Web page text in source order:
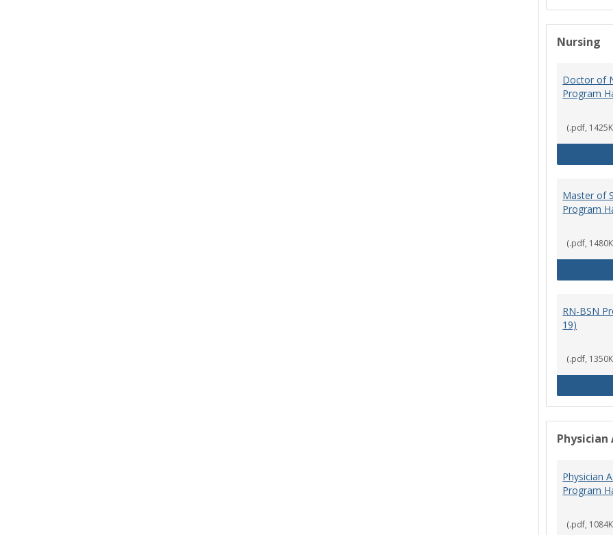
Nursing
Doctor of
Program
(.pdf,
Master of
Program
(.pdf,
RN-BSN
19)
(.pdf,
Physician
Program
(.pdf,